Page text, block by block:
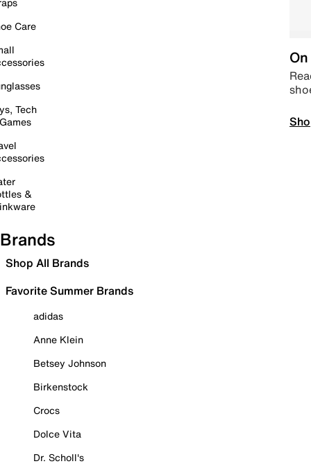
Care
Tech
&
Brands
Shop All Brands
Favorite Summer Brands
adidas
Anne Klein
Betsey Johnson
Birkenstock
Crocs
Dolce Vita
Dr. Scholl's